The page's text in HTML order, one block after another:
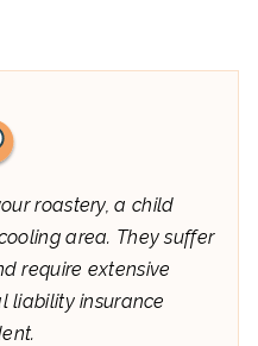
roastery, a child
area. They suffer
require extensive
liability insurance